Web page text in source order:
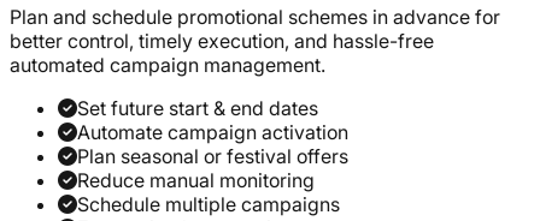
Plan and schedule promotional schemes in advance for
better control, timely execution, and hassle-free
automated campaign management.
Set future start & end dates
Automate campaign activation
Plan seasonal or festival offers
Reduce manual monitoring
Schedule multiple campaigns